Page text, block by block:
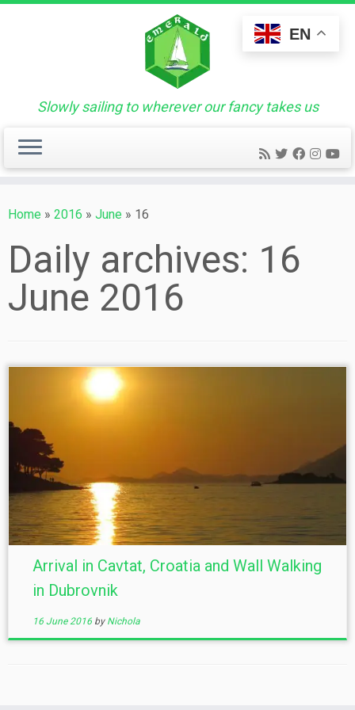
Skip
Slowly sailing to wherever our fancy takes us
Home » 2016 » June » 16
Daily archives: 16
June 2016
Arrival in Cavtat, Croatia and Wall Walking
in Dubrovnik
16 June 2016 by Nichola
EN